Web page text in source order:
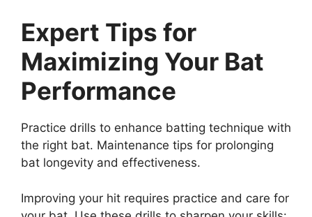
Expert Tips for
Maximizing Your Bat
Performance
Practice drills to enhance batting technique with
the right bat. Maintenance tips for prolonging
bat longevity and effectiveness.
Improving your hit requires practice and care for